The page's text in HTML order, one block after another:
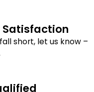
short, let us know –